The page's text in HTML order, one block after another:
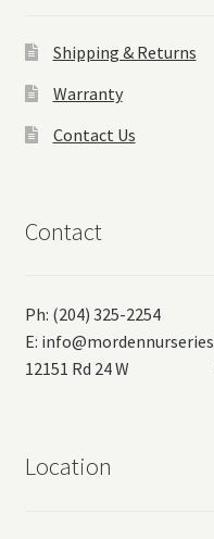
Shipping & Returns
Warranty
Contact Us
Contact
Ph: (204) 325-2254
E:
12151 Rd 24 W
Location